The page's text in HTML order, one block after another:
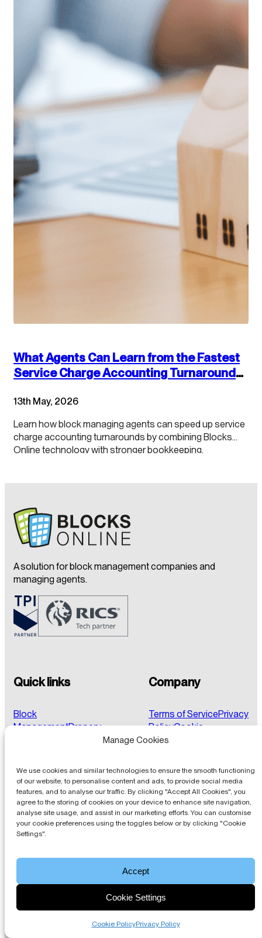
Manage Cookies
We use cookies and similar technologies to ensure the smooth functioning
of our website, to personalise content and ads, to provide social media
features, and to analyse our traffic. By clicking "Accept All Cookies", you
agree to the storing of cookies on your device to enhance site navigation,
analyse site usage, and assist in our marketing efforts. You can customise
your cookie preferences using the toggles below or by clicking "Cookie
Settings".
Accept
Cookie Settings
Cookie PolicyPrivacy Policy
What Agents Can Learn from the Fastest
Service Charge Accounting Turnarounds:
Best Practices
13th May, 2026
Learn how block managing agents can speed up service
charge accounting turnarounds by combining Blocks
Online technology with stronger bookkeeping,
A solution for block management companies and
managing agents.
Quick links
Block
ManagementPropery
Company
Terms of ServicePrivacy
PolicyCookie
Policy
About
Blocks Online offer a comprehensive and fully integrated
built-in best practice.
Get in touch
© 2026, Blocks Online.Registered Office: 79 College
VAT Reg: 173729483